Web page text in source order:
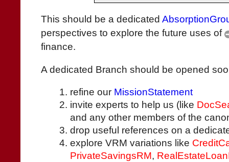
This should be a dedicated
perspectives to explore the future uses of
finance.
A dedicated Branch should be opened
refine our MissionStatement
invite experts to help us (like
and any other members of the
drop useful references on a
explore VRM variations like
PrivateSavingsRM,